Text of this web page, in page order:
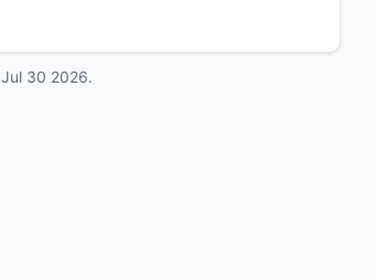
Jul 30 2026.